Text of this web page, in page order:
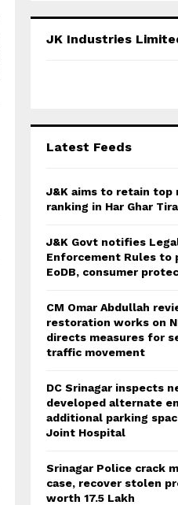
h
JK Industries
Latest Feeds
J&K aims to retain top
ranking in Har Ghar
J&K Govt notifies
Enforcement Rules to
EoDB, consumer
CM Omar Abdullah
restoration works on
directs measures for
traffic movement
DC Srinagar inspects
developed alternate
additional parking
Joint Hospital
Srinagar Police crack
case, recover stolen
worth 17.5 Lakh